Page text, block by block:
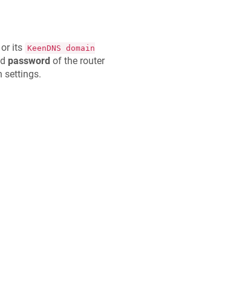
its KeenDNS domain
passwordof the router
settings.